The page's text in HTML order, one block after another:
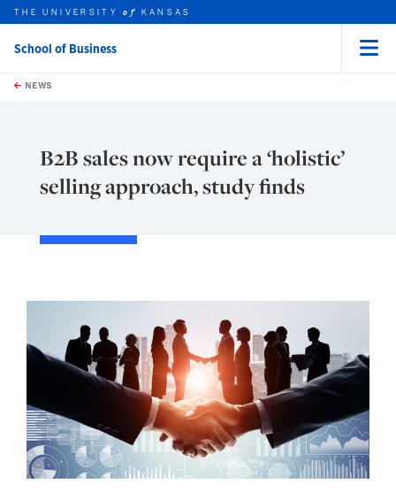
Skip to main content
this unit
THE UNIVERSITYof KANSAS
School of Business
NEWS
B2B sales now require a ‘holistic’
selling approach, study finds